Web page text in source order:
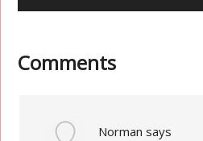
Comments
Norman says